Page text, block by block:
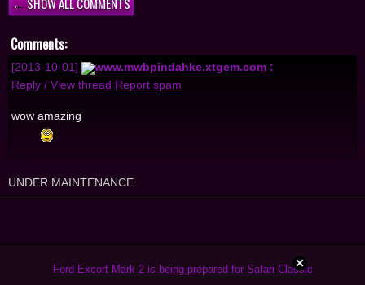
Comments:
[2013-10-01] www.mwbpindahke.xtgem.com :
Reply / View thread Report spam
wow amazing
UNDER MAINTENANCE
Ford Excort Mark 2 is being prepared for Safari Classic